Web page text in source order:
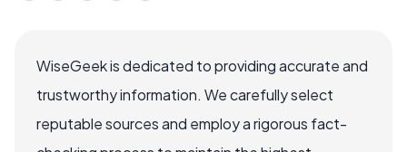
WiseGeek is dedicated to providing accurate and
trustworthy information. We carefully select
reputable sources and employ a rigorous fact-